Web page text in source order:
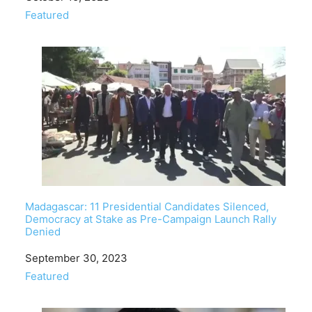
In relation to
Featured
Madagascar: 11 Presidential Candidates Silenced,
Democracy at Stake as Pre-Campaign Launch Rally
Denied
Date
September 30, 2023
In relation to
Featured